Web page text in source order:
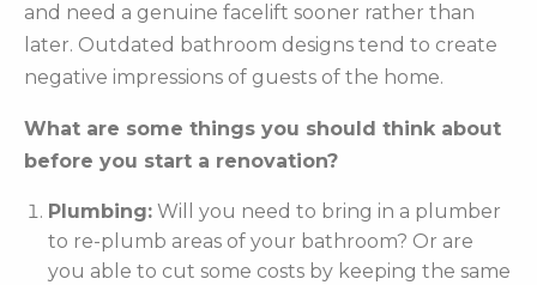
and need a genuine facelift sooner rather than
later. Outdated bathroom designs tend to create
negative impressions of guests of the home.
What are some things you should think about
before you start a renovation?
Plumbing: Will you need to bring in a plumber
to re-plumb areas of your bathroom? Or are
you able to cut some costs by keeping the same